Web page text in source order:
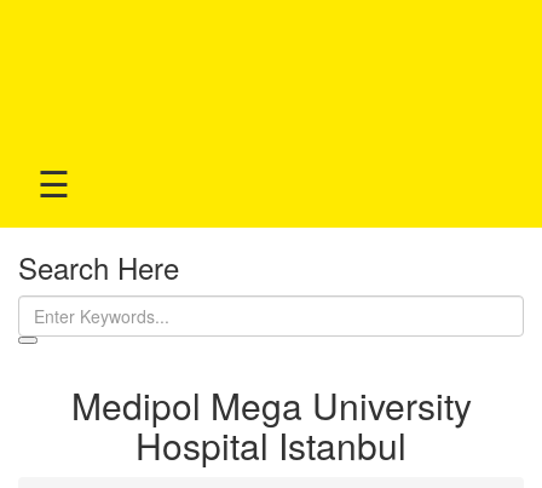
☰
Search Here
Medipol Mega University
Hospital Istanbul